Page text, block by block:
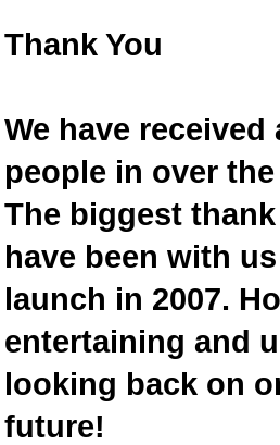
Thank You
We have
people in over
The biggest
have been with
launch in 2007.
entertaining and
looking back on
future!